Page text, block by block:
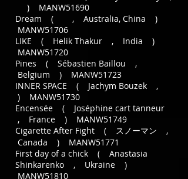
) MANW51690
Dream ( , Australia, China )
MANW51706
LIKE ( Helik Thakur , India )
MANW51720
Pines ( Sébastien Baillou ,
Belgium ) MANW51723
INNER SPACE ( Jachym Bouzek ,
) MANW51730
Encensée ( Joséphine cart tanneur
, France ) MANW51749
Cigarette After Fight ( スノーマン ,
Canada ) MANW51771
First day of a chick ( Anastasia
Shinkarenko , Ukraine )
MANW51810